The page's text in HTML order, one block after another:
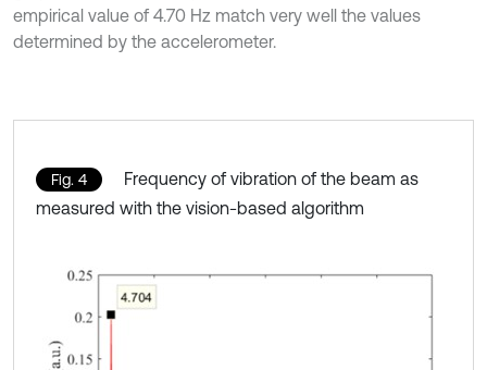
empirical value of 4.70 Hz match very well the values
determined by the accelerometer.
Fig. 4
Frequency of vibration of the beam as
measured with the vision-based algorithm